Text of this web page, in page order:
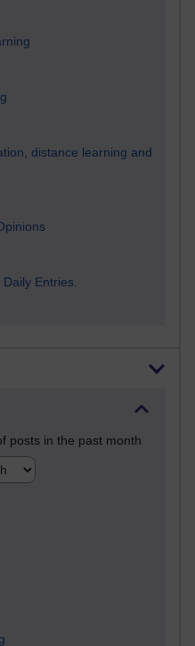
distance learning and
Entries.
posts in the past month